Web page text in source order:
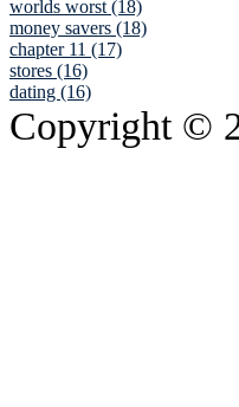
worlds worst (18)
money savers (18)
chapter 11 (17)
stores (16)
dating (16)
Copyright ©